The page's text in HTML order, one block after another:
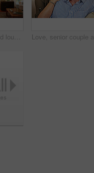
Empty, interior and lounge with furniture in home for real estate, listing and property viewing. Layout, living room and residential for open house, apartment auction and staging showcase for sale